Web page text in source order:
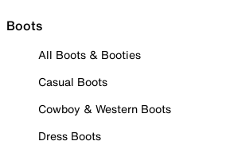
Boots
All Boots & Booties
Casual Boots
Cowboy & Western Boots
Dress Boots